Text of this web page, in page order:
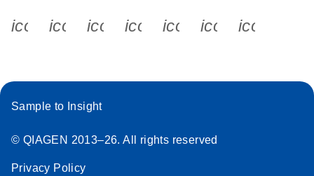
icon_0340_cc_gen_x-s
icon_0066_linkedin-s
icon_0064_facebook-s
icon_0065_instagram-s
Sample to Insight
© QIAGEN 2013–26. All rights reserved
Privacy Policy